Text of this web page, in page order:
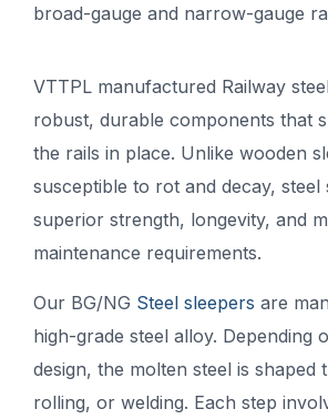
broad-gauge and narrow-gauge
VTTPL manufactured Railway
robust, durable components that
the rails in place. Unlike wooden
susceptible to rot and decay,
superior strength, longevity, and
maintenance requirements.
Our BG/NG Steel sleepers are
high-grade steel alloy. Depending
design, the molten steel is shaped
rolling, or welding. Each step